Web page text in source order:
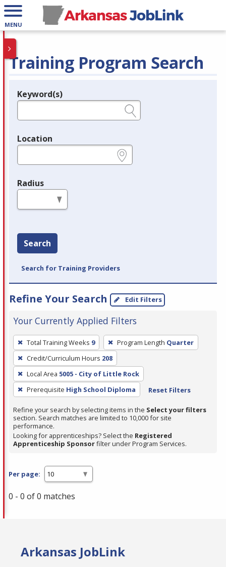
MENU
Training Program Search
Legend
Keyword(s)
Location
Radius
Search
Search for Training Providers
Refine Your Search Edit Filters
Your Currently Applied Filters
To
remove
a
filter,
press
Enter
or
Spacebar.
Total Training Weeks 9 Program Length Quarter
Credit/Curriculum Hours 208
Local Area 5005 - City of Little Rock
Prerequisite High School Diploma Reset Filters
Refine your search by selecting items in the Select your filters
section. Search matches are limited to 10,000 for site
performance.
Looking for apprenticeships? Select the Registered
Apprenticeship Sponsorfilter under Program Services.
Per page:
0 - 0 of 0 matches
Arkansas JobLink